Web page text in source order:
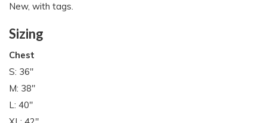
New, with tags.
Sizing
Chest
S: 36"
M: 38"
L: 40"